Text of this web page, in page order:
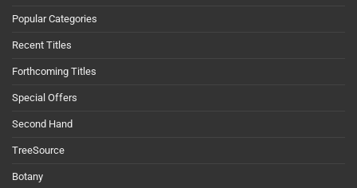
Popular Categories
Recent Titles
Forthcoming Titles
Special Offers
Second Hand
TreeSource
Botany